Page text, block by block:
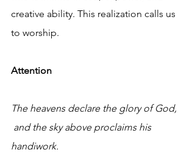
creative ability. This realization calls us
to worship.
Attention
The heavens declare the glory of God,
handiwork.